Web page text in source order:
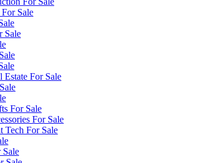
Sale
Sale
Estate For Sale
For Sale
For Sale
Tech For Sale
Sale